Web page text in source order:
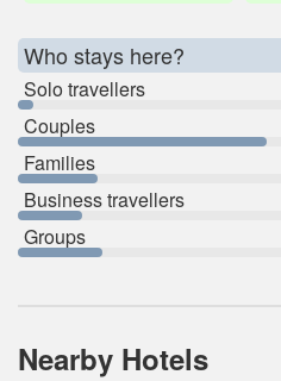
Who stays here?
Solo travellers
Couples
Families
Business travellers
Groups
Nearby Hotels